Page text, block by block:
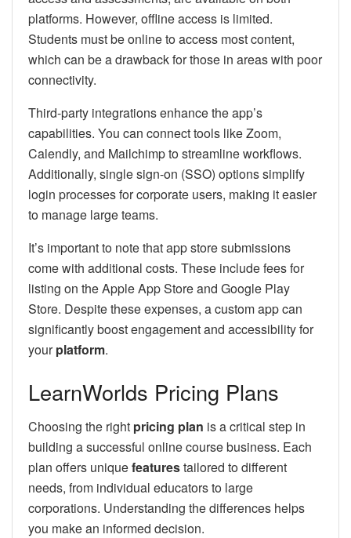
platforms. However, offline access is limited.
Students must be online to access most content,
which can be a drawback for those in areas with poor
connectivity.
Third-party integrations enhance the app’s
capabilities. You can connect tools like Zoom,
Calendly, and Mailchimp to streamline workflows.
Additionally, single sign-on (SSO) options simplify
login processes for corporate users, making it easier
to manage large teams.
It’s important to note that app store submissions
come with additional costs. These include fees for
listing on the Apple App Store and Google Play
Store. Despite these expenses, a custom app can
significantly boost engagement and accessibility for
yourplatform.
LearnWorlds Pricing Plans
Choosing the right pricing plan is a critical step in
building a successful online course business. Each
plan offers uniquefeaturestailored to different
needs, from individual educators to large
corporations. Understanding the differences helps
you make an informed decision.